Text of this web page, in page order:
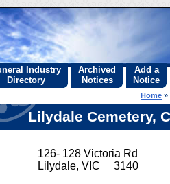
Industry
Directory
Archived
Notices
Add a
Notice
Home »
Lilydale Cemetery,
126- 128 Victoria Rd
Lilydale, VIC 3140